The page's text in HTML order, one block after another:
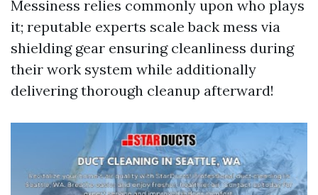
Messiness relies commonly upon who plays
it; reputable experts scale back mess via
shielding gear ensuring cleanliness during
their work system while additionally
delivering thorough cleanup afterward!